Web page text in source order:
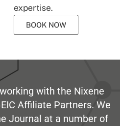
expertise.
BOOK NOW
with the Nixene
Affiliate Partners. We
Journal at a number of